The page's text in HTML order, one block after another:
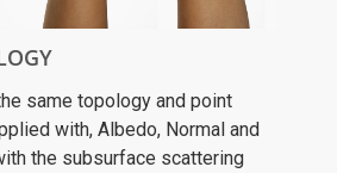
same topology and point
with, Albedo, Normal and
the subsurface scattering